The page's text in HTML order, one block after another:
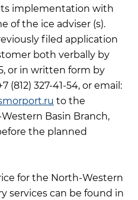
implementation with
of the ice adviser (s).
filed application
both verbally by
or in written form by
(812) 327-41-54, or email:
to the
Basin Branch,
the planned
for the North-Western
services can be found in